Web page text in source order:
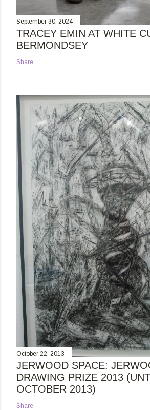
September 30, 2024
TRACEY EMIN AT WHITE
BERMONDSEY
Share
October 22, 2013
JERWOOD SPACE:
DRAWING PRIZE 2013
OCTOBER 2013)
Share